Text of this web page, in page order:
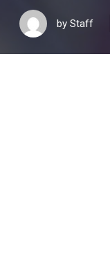
by Staff